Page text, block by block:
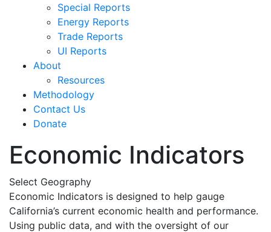
Special Reports
Energy Reports
Trade Reports
UI Reports
About
Resources
Methodology
Contact Us
Donate
Economic Indicators
Select Geography
Economic Indicators is designed to help gauge
California’s current economic health and performance.
Using public data, and with the oversight of our